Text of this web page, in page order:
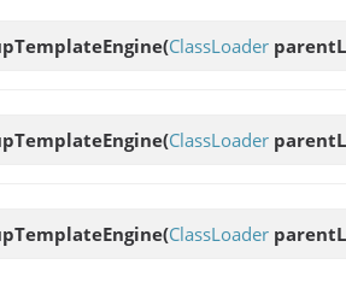
(ClassLoader
(ClassLoader
(ClassLoader